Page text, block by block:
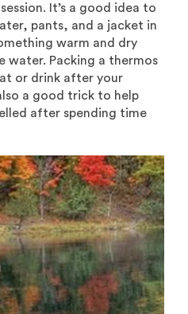
It’s a good idea to
pants, and a jacket in
warm and dry
water. Packing a thermos
or drink after your
a good trick to help
after spending time